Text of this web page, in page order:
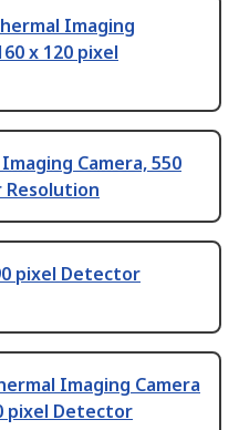
Imaging
x 120 pixel
Imaging Camera, 550
Resolution
90 pixel Detector
Imaging Camera
pixel Detector